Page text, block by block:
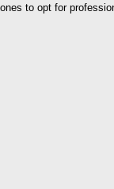
ones to opt for